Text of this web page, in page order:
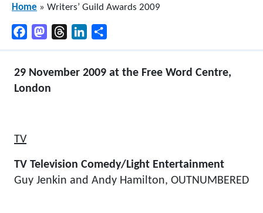
Home » Writers’ Guild Awards 2009
FacebookMastodonThreadsLinkedIn
29 November 2009 at the Free Word Centre,
London
TV
TV Television Comedy/Light Entertainment
Guy Jenkin and Andy Hamilton, OUTNUMBERED